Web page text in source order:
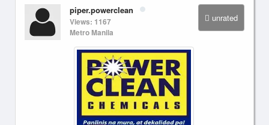
unrated
piper.powerclean
Views: 1167
Metro Manila